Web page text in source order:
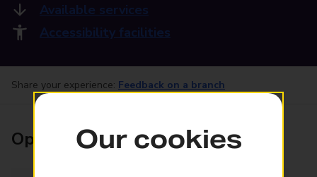
Available services
Accessibility facilities
Share your experience: Feedback on a branch
Opening timesOur cookies